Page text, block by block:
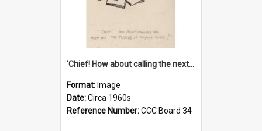
'Chief! How about calling the next one the Tudors of Peyton Place?'
Format: Image
Date:Circa 1960s
Reference Number:CCC Board 34